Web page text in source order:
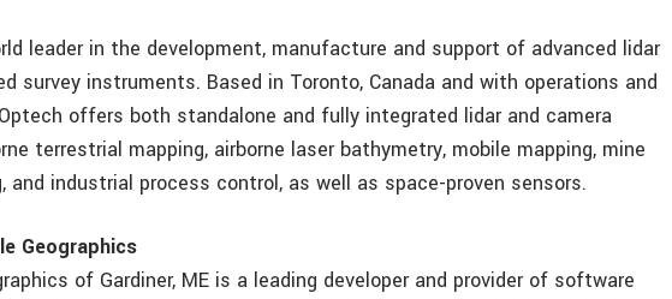
leader in the development, manufacture and support of advanced lidar
survey instruments. Based in Toronto, Canada and with operations and
offers both standalone and fully integrated lidar and camera
terrestrial mapping, airborne laser bathymetry, mobile mapping, mine
and industrial process control, as well as space-proven sensors.
Geographics
of Gardiner, ME is a leading developer and provider of software